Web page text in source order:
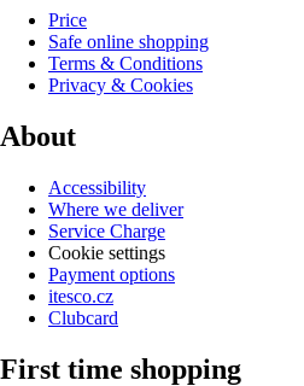
Price
Safe online shopping
Terms & Conditions
Privacy & Cookies
About
Accessibility
Where we deliver
Service Charge
Cookie settings
Payment options
itesco.cz
Clubcard
First time shopping